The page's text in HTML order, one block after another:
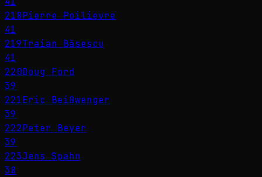
218Pierre Poilievre
41
219Traian Băsescu
41
220Doug Ford
39
221Eric Beißwenger
39
222Peter Beyer
39
223Jens Spahn
38